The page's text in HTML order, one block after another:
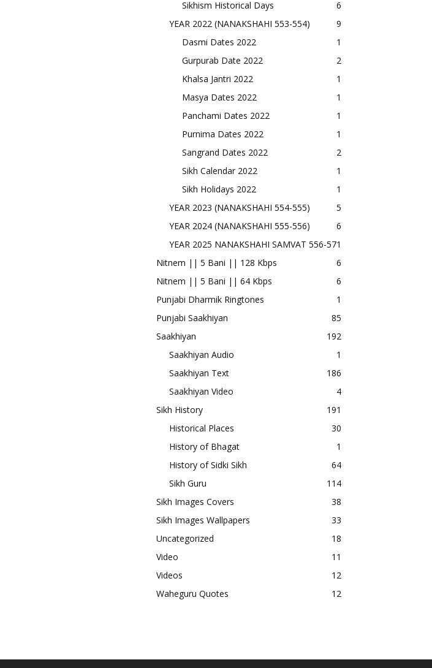
Sikhism Historical Days
6
YEAR 2022 (NANAKSHAHI 553-554)
9
Dasmi Dates 2022
1
Gurpurab Date 2022
2
Khalsa Jantri 2022
1
Masya Dates 2022
1
Panchami Dates 2022
1
Purnima Dates 2022
1
Sangrand Dates 2022
2
Sikh Calendar 2022
1
Sikh Holidays 2022
1
YEAR 2023 (NANAKSHAHI 554-555)
5
YEAR 2024 (NANAKSHAHI 555-556)
6
YEAR 2025 NANAKSHAHI SAMVAT 556-571
Nitnem || 5 Bani || 128 Kbps
6
Nitnem || 5 Bani || 64 Kbps
6
Punjabi Dharmik Ringtones
1
Punjabi Saakhiyan
85
Saakhiyan
192
Saakhiyan Audio
1
Saakhiyan Text
186
Saakhiyan Video
4
Sikh History
191
Historical Places
30
History of Bhagat
1
History of Sidki Sikh
64
Sikh Guru
114
Sikh Images Covers
38
Sikh Images Wallpapers
33
Uncategorized
18
Video
11
Videos
12
Waheguru Quotes
12